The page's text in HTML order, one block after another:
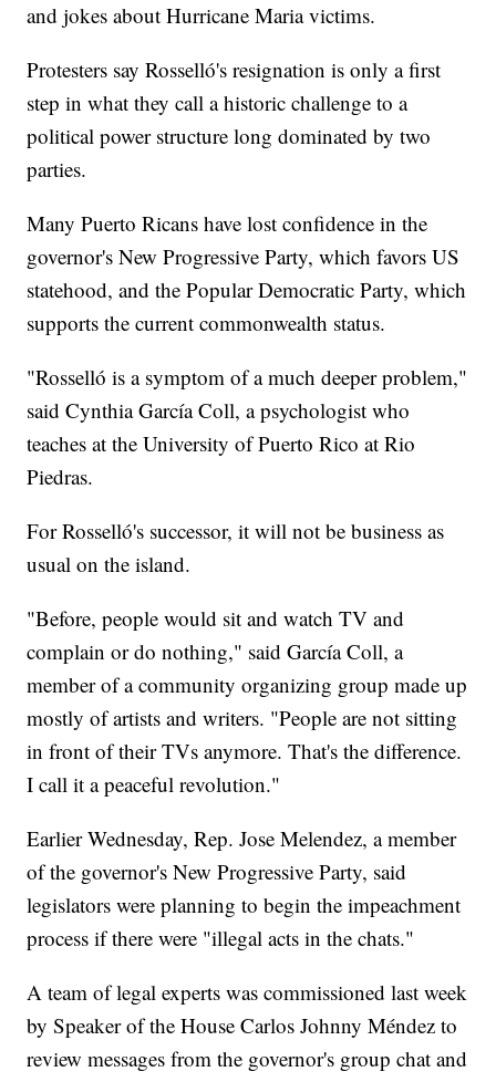
and jokes about Hurricane Maria victims.
Protesters say Rosselló's resignation is only a first
step in what they call a historic challenge to a
political power structure long dominated by two
parties.
Many Puerto Ricans have lost confidence in the
governor's New Progressive Party, which favors US
statehood, and the Popular Democratic Party, which
supports the current commonwealth status.
"Rosselló is a symptom of a much deeper problem,"
said Cynthia García Coll, a psychologist who
teaches at the University of Puerto Rico at Rio
Piedras.
For Rosselló's successor, it will not be business as
usual on the island.
"Before, people would sit and watch TV and
complain or do nothing," said García Coll, a
member of a community organizing group made up
mostly of artists and writers. "People are not sitting
in front of their TVs anymore. That's the difference.
I call it a peaceful revolution."
Earlier Wednesday, Rep. Jose Melendez, a member
of the governor's New Progressive Party, said
legislators were planning to begin the impeachment
process if there were "illegal acts in the chats."
A team of legal experts was commissioned last week
by Speaker of the House Carlos Johnny Méndez to
review messages from the governor's group chat and